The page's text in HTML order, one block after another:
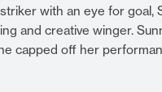
with an eye for goal,
and creative winger.
capped off her